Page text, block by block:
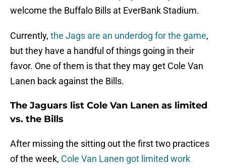
welcome the Buffalo Bills at EverBank Stadium.
Currently, the Jags are an underdog for the game,
but they have a handful of things going in their
favor. One of them is that they may get Cole Van
Lanen back against the Bills.
The Jaguars list Cole Van Lanen as limited
vs. the Bills
After missing the sitting out the first two practices
of the week, Cole Van Lanen got limited work